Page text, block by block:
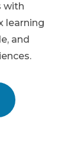
with
learning
and